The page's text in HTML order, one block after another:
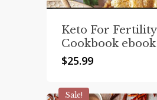
Keto For Fertility
Cookbook ebook
$25.99
Sale!